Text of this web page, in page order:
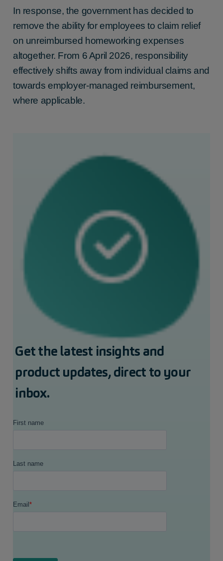
In response, the government has decided to
remove the ability for employees to claim relief
on unreimbursed homeworking expenses
altogether. From 6 April 2026, responsibility
effectively shifts away from individual claims and
towards employer-managed reimbursement,
where applicable.
Get the latest insights and
product updates, direct to your
inbox.